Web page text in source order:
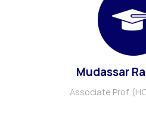
Mudassar
Associate Prof.